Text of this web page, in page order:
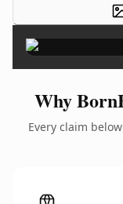
Why
Every claim